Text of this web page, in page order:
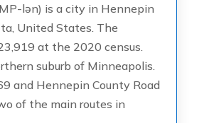
lən) is a city in Hennepin
United States. The
at the 2020 census.
suburb of Minneapolis.
and Hennepin County Road
of the main routes in